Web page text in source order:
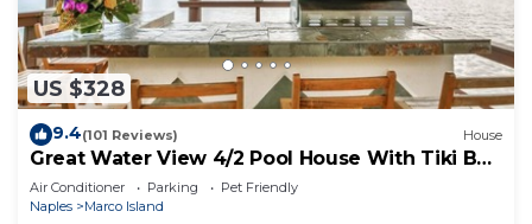
US $328
9.4(101 Reviews) House
Great Water View 4/2 Pool House With Tiki Bar
On Marco Island
Air Conditioner Parking
Pet Friendly
Naples
Marco Island